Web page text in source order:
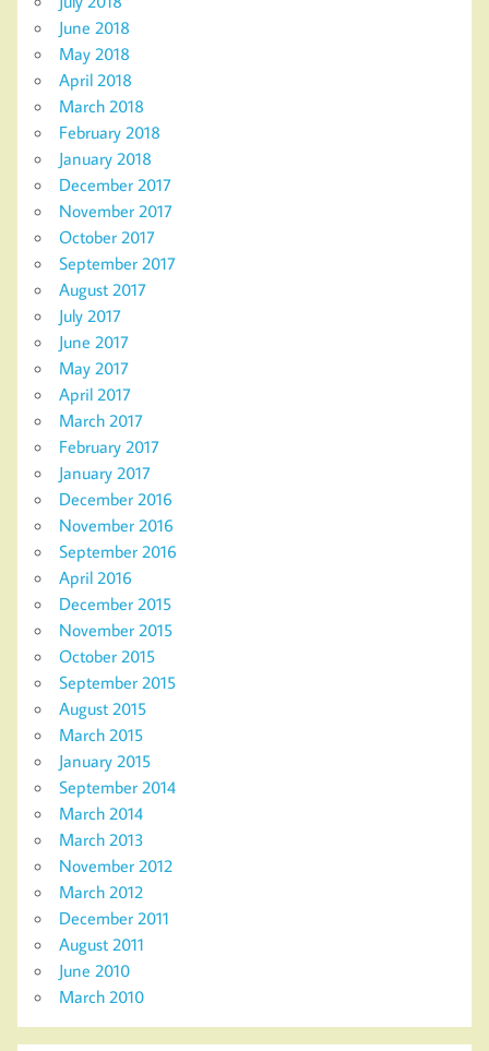
June 2018
May 2018
April 2018
March 2018
February 2018
January 2018
December 2017
November 2017
October 2017
September 2017
August 2017
July 2017
June 2017
May 2017
April 2017
March 2017
February 2017
January 2017
December 2016
November 2016
September 2016
April 2016
December 2015
November 2015
October 2015
September 2015
August 2015
March 2015
January 2015
September 2014
March 2014
March 2013
November 2012
March 2012
December 2011
August 2011
June 2010
March 2010